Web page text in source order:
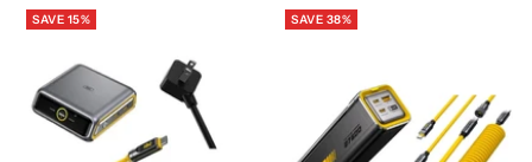
SAVE 15% SAVE 38%